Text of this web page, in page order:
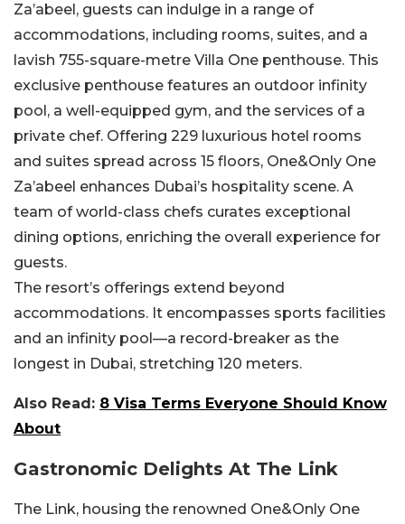
Za’abeel, guests can indulge in a range of
accommodations, including rooms, suites, and a
lavish 755-square-metre Villa One penthouse. This
exclusive penthouse features an outdoor infinity
pool, a well-equipped gym, and the services of a
private chef. Offering 229 luxurious hotel rooms
and suites spread across 15 floors, One&Only One
Za’abeel enhances Dubai’s hospitality scene. A
team of world-class chefs curates exceptional
dining options, enriching the overall experience for
guests.
The resort’s offerings extend beyond
accommodations. It encompasses sports facilities
and an infinity pool—a record-breaker as the
longest in Dubai, stretching 120 meters.
Also Read: 8 Visa Terms Everyone Should Know
About
Gastronomic Delights At The Link
The Link, housing the renowned One&Only One